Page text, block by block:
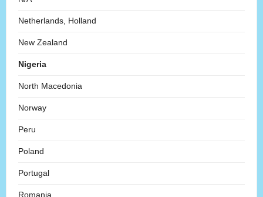
Netherlands, Holland
New Zealand
Nigeria
North Macedonia
Norway
Peru
Poland
Portugal
Romania